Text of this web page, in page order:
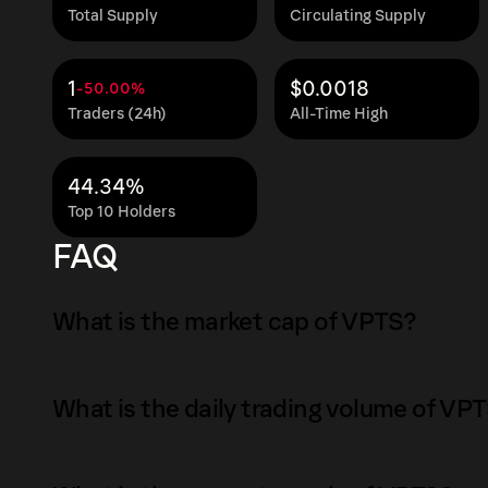
Total Supply Circulating Supply
Traders (24h)
1 -50.00%
All-Time High
$0.0018
Top 10 Holders
44.34%
FAQ
What is the market cap of VPTS?
Market capitalization is calculated by
What is the daily trading volume of